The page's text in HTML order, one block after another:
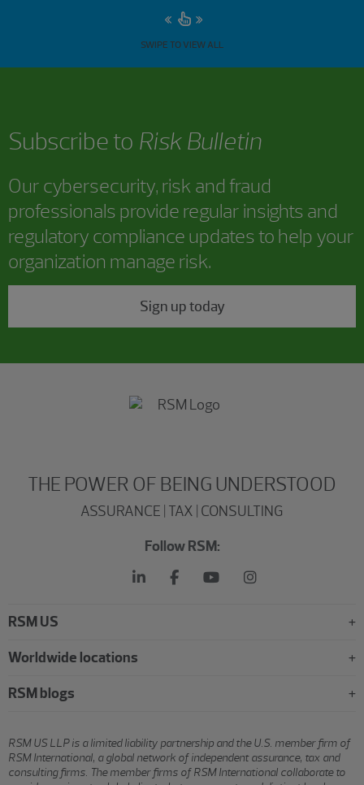
SWIPE TO VIEW ALL
Subscribe to Risk Bulletin
Our cybersecurity, risk and fraud
professionals provide regular insights and
regulatory compliance updates to help your
organization manage risk.
Sign up today
THE POWER OF BEING UNDERSTOOD
ASSURANCE | TAX | CONSULTING
Follow RSM:
RSM US
Worldwide locations
RSM blogs
RSM US LLP is a limited liability partnership and the U.S. member firm of
RSM International, a global network of independent assurance, tax and
consulting firms. The member firms of RSM International collaborate to